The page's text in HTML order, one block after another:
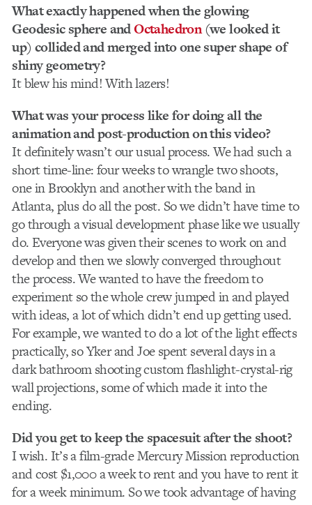
What exactly happened when the glowing
Geodesic sphere andOctahedron(we looked it
up) collided and merged into one super shape of
shiny geometry?
It blew his mind! With lazers!
What was your process like for doing all the
animation and post-production on this video?
It definitely wasn’t our usual process. We had such a
short time-line: four weeks to wrangle two shoots,
one in Brooklyn and another with the band in
Atlanta, plus do all the post. So we didn’t have time to
go through a visual development phase like we usually
do. Everyone was given their scenes to work on and
develop and then we slowly converged throughout
the process. We wanted to have the freedom to
experiment so the whole crew jumped in and played
with ideas, a lot of which didn’t end up getting used.
For example, we wanted to do a lot of the light effects
practically, so Yker and Joe spent several days in a
dark bathroom shooting custom flashlight-crystal-rig
wall projections, some of which made it into the
ending.
Did you get to keep the spacesuit after the shoot?
I wish. It’s a film-grade Mercury Mission reproduction
and cost $1,000 a week to rent and you have to rent it
for a week minimum. So we took advantage of having